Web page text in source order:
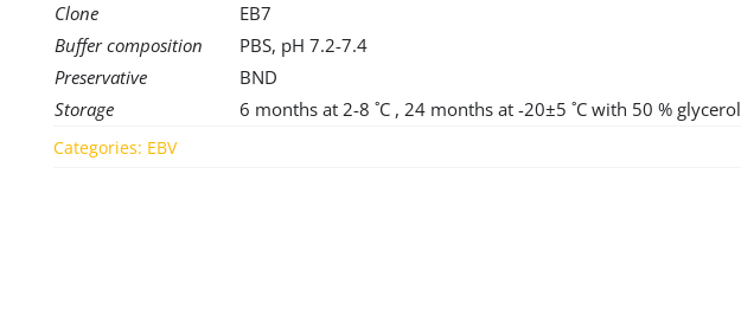
Clone
EB7
Buffer composition
PBS, pH 7.2-7.4
Preservative
BND
Storage
6 months at 2-8 ˚C , 24 months at -20±5 ˚C with 50 % glycerol
Categories: EBV